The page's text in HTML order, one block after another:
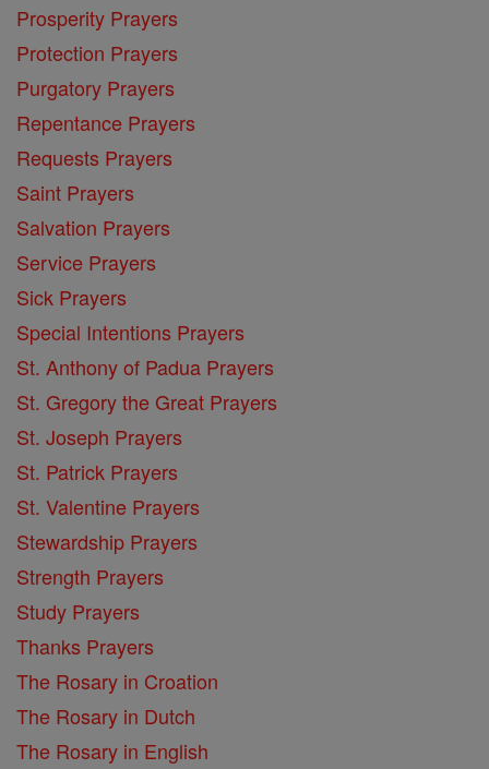
Prosperity Prayers
Protection Prayers
Purgatory Prayers
Repentance Prayers
Requests Prayers
Saint Prayers
Salvation Prayers
Service Prayers
Sick Prayers
Special Intentions Prayers
St. Anthony of Padua Prayers
St. Gregory the Great Prayers
St. Joseph Prayers
St. Patrick Prayers
St. Valentine Prayers
Stewardship Prayers
Strength Prayers
Study Prayers
Thanks Prayers
The Rosary in Croation
The Rosary in Dutch
The Rosary in English